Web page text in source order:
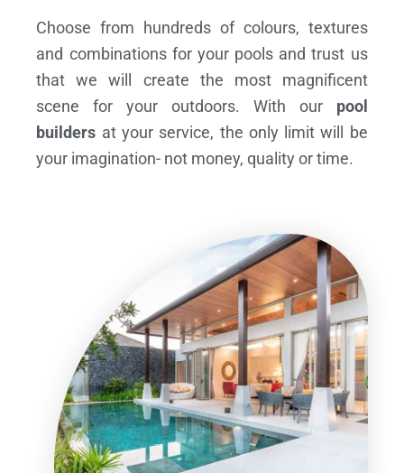
Choose from hundreds of colours, textures
and combinations for your pools and trust us
that we will create the most magnificent
scene for your outdoors. With our pool
builders at your service, the only limit will be
your imagination- not money, quality or time.